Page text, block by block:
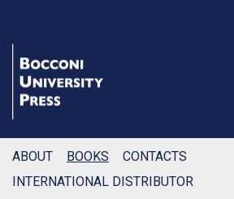
ABOUT BOOKS
CONTACTS
INTERNATIONAL DISTRIBUTOR